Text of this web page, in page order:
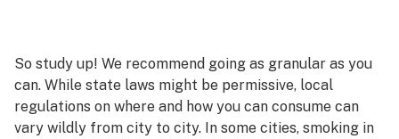
So study up! We recommend going as granular as you
can. While state laws might be permissive, local
regulations on where and how you can consume can
vary wildly from city to city. In some cities, smoking in